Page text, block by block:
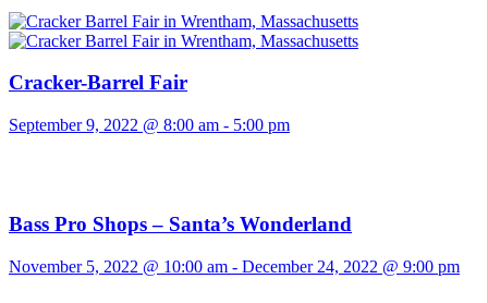
Cracker-Barrel Fair
September 9, 2022 @ 8:00 am - 5:00 pm
Bass Pro Shops – Santa’s Wonderland
November 5, 2022 @ 10:00 am - December 24, 2022 @ 9:00 pm